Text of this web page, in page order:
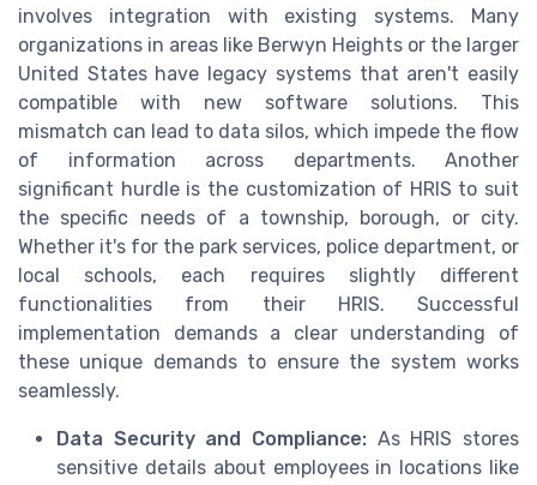
involves integration with existing systems. Many
organizations in areas like Berwyn Heights or the larger
United States have legacy systems that aren't easily
compatible with new software solutions. This
mismatch can lead to data silos, which impede the flow
of information across departments. Another
significant hurdle is the customization of HRIS to suit
the specific needs of a township, borough, or city.
Whether it's for the park services, police department, or
local schools, each requires slightly different
functionalities from their HRIS. Successful
implementation demands a clear understanding of
these unique demands to ensure the system works
seamlessly.
Data Security and Compliance: As HRIS stores
sensitive details about employees in locations like